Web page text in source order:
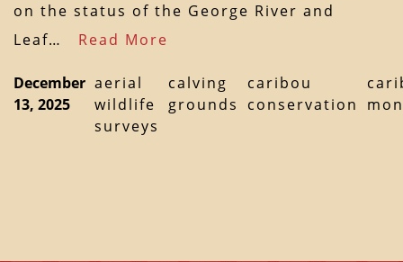
on the status of the George River and
Leaf… Read More
December
13, 2025
aerial
wildlife
surveys
calving
grounds
caribou
conservation